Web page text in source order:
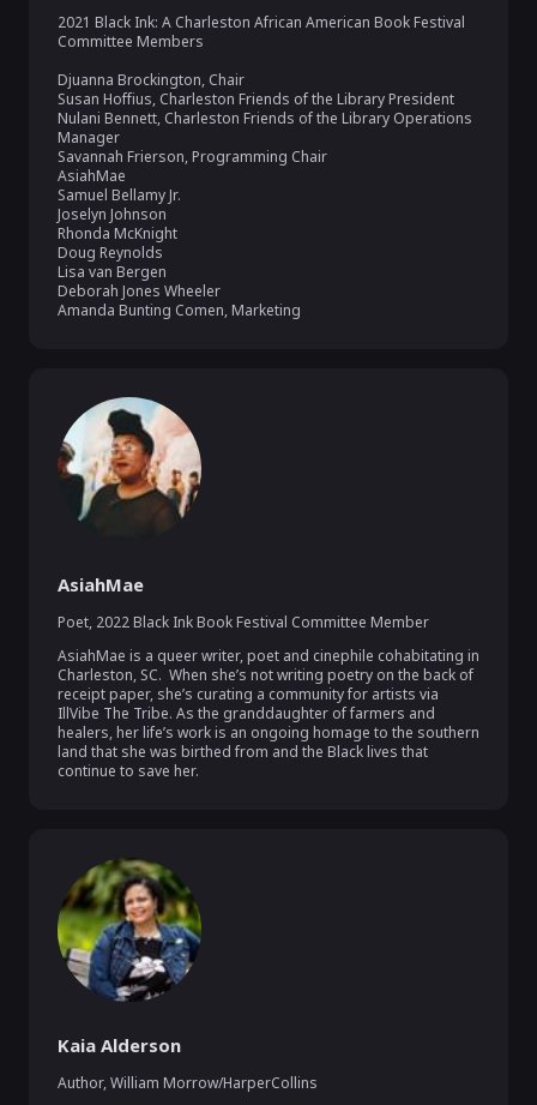
2021 Black Ink: A Charleston African American Book Festival
Committee Members
Djuanna Brockington, Chair
Susan Hoffius, Charleston Friends of the Library President
Nulani Bennett, Charleston Friends of the Library Operations
Manager
Savannah Frierson, Programming Chair
AsiahMae
Samuel Bellamy Jr.
Joselyn Johnson
Rhonda McKnight
Doug Reynolds
Lisa van Bergen
Deborah Jones Wheeler
Amanda Bunting Comen, Marketing
AsiahMae
Poet, 2022 Black Ink Book Festival Committee Member
AsiahMae is a queer writer, poet and cinephile cohabitating in
Charleston, SC.  When she’s not writing poetry on the back of
receipt paper, she’s curating a community for artists via
IllVibe The Tribe. As the granddaughter of farmers and
healers, her life’s work is an ongoing homage to the southern
land that she was birthed from and the Black lives that
continue to save her.
Kaia Alderson
Author,William Morrow/HarperCollins